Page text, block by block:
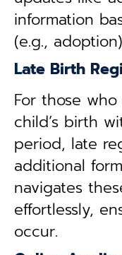
information
(e.g.,
Late Birth
For those
child’s birth
period, late
additional
navigates
effortlessly,
occur.